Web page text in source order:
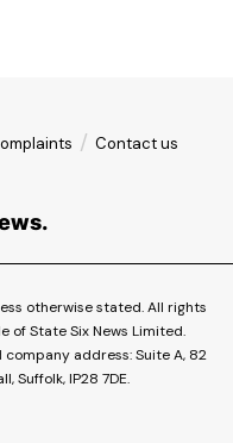
Contact us
otherwise stated. All rights
of State Six News Limited.
address: Suite A, 82
Suffolk, IP28 7DE.